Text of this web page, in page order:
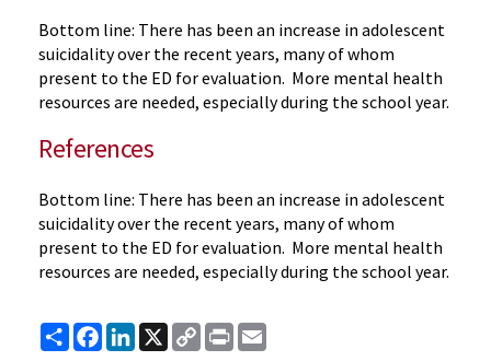
Bottom line: There has been an increase in adolescent
suicidality over the recent years, many of whom
present to the ED for evaluation. More mental health
resources are needed, especially during the school year.
References
Bottom line: There has been an increase in adolescent
suicidality over the recent years, many of whom
present to the ED for evaluation. More mental health
resources are needed, especially during the school year.
ShareFacebook
LinkedIn
X
Copy
Link
Print